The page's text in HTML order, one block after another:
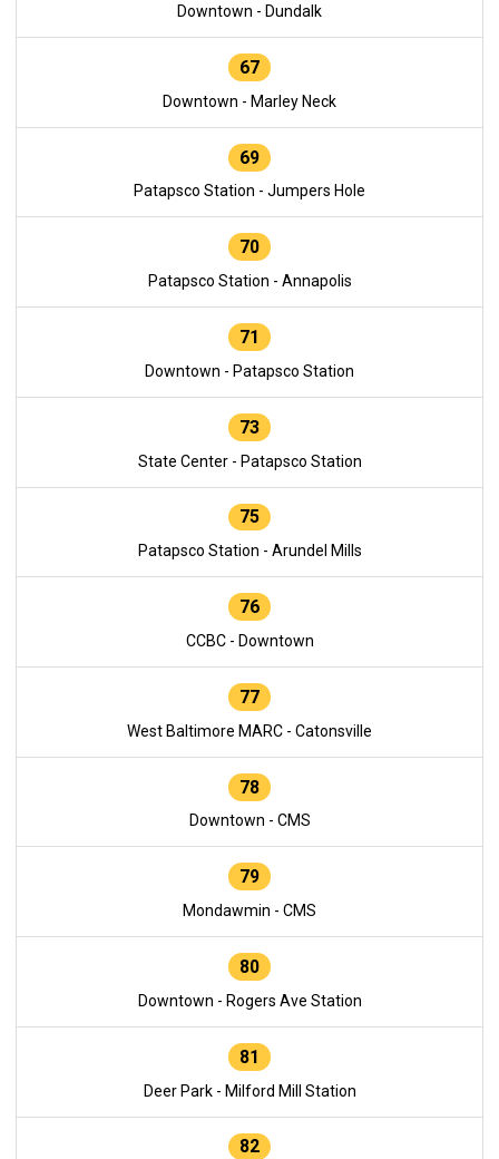
Downtown - Dundalk
67
Downtown - Marley Neck
69
Patapsco Station - Jumpers Hole
70
Patapsco Station - Annapolis
71
Downtown - Patapsco Station
73
State Center - Patapsco Station
75
Patapsco Station - Arundel Mills
76
CCBC - Downtown
77
West Baltimore MARC - Catonsville
78
Downtown - CMS
79
Mondawmin - CMS
80
Downtown - Rogers Ave Station
81
Deer Park - Milford Mill Station
82